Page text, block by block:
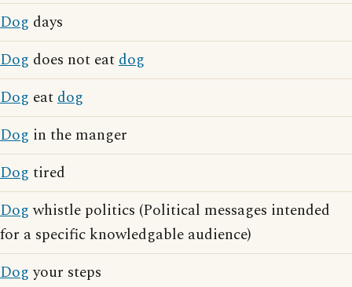
Dog days
Dog does not eatdog
Dog eatdog
Dog in the manger
Dog tired
Dogwhistle politics (Political messages intended
for a specific knowledgable audience)
Dogyour steps